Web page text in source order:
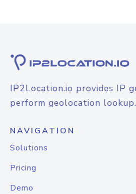
IP2Location.io provides IP
perform geolocation lookup.
NAVIGATION
Solutions
Pricing
Demo